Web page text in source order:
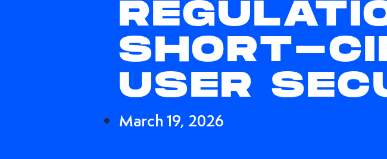
SHORT-
USER
March 19, 2026